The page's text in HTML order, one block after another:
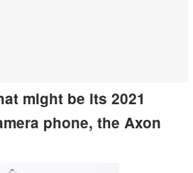
might be its 2021
phone, the Axon